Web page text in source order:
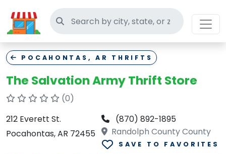
Search thrift stores
POCAHONTAS, AR THRIFTS
The Salvation Army Thrift Store
(0)
212 Everett St.
Pocahontas, AR 72455
(870) 892-1895
Randolph County County
SAVE TO FAVORITES